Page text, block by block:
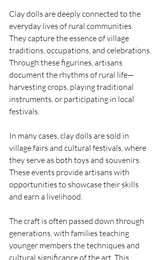
Clay dolls are deeply connected to the
everyday lives of rural communities.
They capture the essence of village
traditions, occupations, and celebrations.
Through these figurines, artisans
document the rhythms of rural life—
harvesting crops, playing traditional
instruments, or participating in local
festivals.
In many cases, clay dolls are sold in
village fairs and cultural festivals, where
they serve as both toys and souvenirs.
These events provide artisans with
opportunities to showcase their skills
and earn a livelihood.
The craft is often passed down through
generations, with families teaching
younger members the techniques and
cultural significance of the art. This